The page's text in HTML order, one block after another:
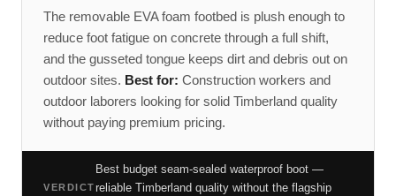
The removable EVA foam footbed is plush enough to
reduce foot fatigue on concrete through a full shift,
and the gusseted tongue keeps dirt and debris out on
outdoor sites. Best for: Construction workers and
outdoor laborers looking for solid Timberland quality
without paying premium pricing.
VERDICT
Best budget seam-sealed waterproof boot —
reliable Timberland quality without the flagship